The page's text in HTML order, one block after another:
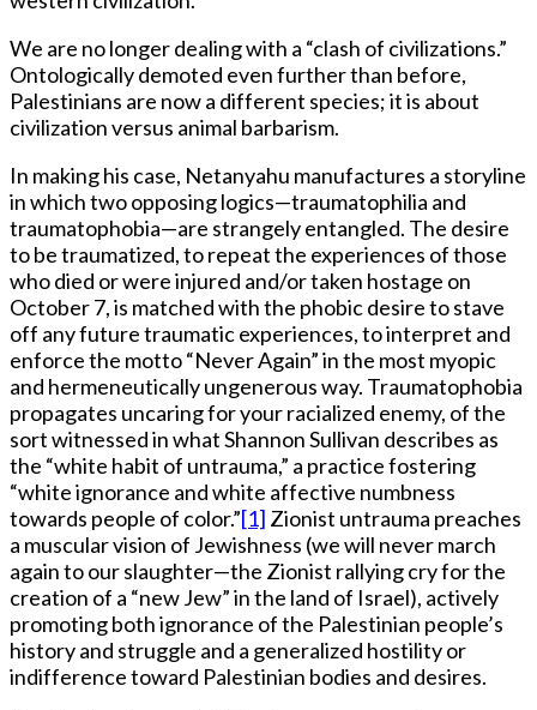
We are no longer dealing with a “clash of civilizations.”
Ontologically demoted even further than before,
Palestinians are now a different species; it is about
civilization versus animal barbarism.
In making his case, Netanyahu manufactures a storyline
in which two opposing logics—traumatophilia and
traumatophobia—are strangely entangled. The desire
to be traumatized, to repeat the experiences of those
who died or were injured and/or taken hostage on
October 7, is matched with the phobic desire to stave
off any future traumatic experiences, to interpret and
enforce the motto “Never Again” in the most myopic
and hermeneutically ungenerous way. Traumatophobia
propagates uncaring for your racialized enemy, of the
sort witnessed in what Shannon Sullivan describes as
the “white habit of untrauma,” a practice fostering
“white ignorance and white affective numbness
towards people of color.”[1] Zionist untrauma preaches
a muscular vision of Jewishness (we will never march
again to our slaughter—the Zionist rallying cry for the
creation of a “new Jew” in the land of Israel), actively
promoting both ignorance of the Palestinian people’s
history and struggle and a generalized hostility or
indifference toward Palestinian bodies and desires.